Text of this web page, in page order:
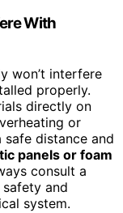
With
won’t interfere
properly.
directly on
or
distance and
panels or foam
consult a
safety and
system.